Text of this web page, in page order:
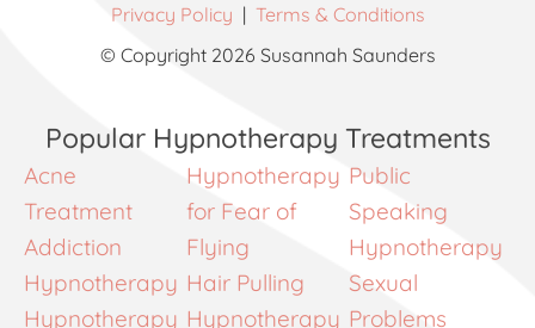
Privacy Policy | Terms & Conditions
© Copyright 2026 Susannah Saunders
Popular Hypnotherapy Treatments
Acne
Treatment
Addiction
Hypnotherapy
Hypnotherapy
Hypnotherapy
for Fear of
Flying
Hair Pulling
Hypnotherapy
Public
Speaking
Hypnotherapy
Sexual
Problems